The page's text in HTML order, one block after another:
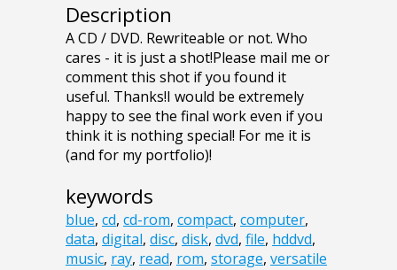
Description
A CD / DVD. Rewriteable or not. Who
cares - it is just a shot!Please mail me or
comment this shot if you found it
useful. Thanks!I would be extremely
happy to see the final work even if you
think it is nothing special! For me it is
(and for my portfolio)!
keywords
blue, cd, cd-rom, compact, computer,
data, digital, disc, disk, dvd, file, hddvd,
music, ray, read, rom, storage, versatile